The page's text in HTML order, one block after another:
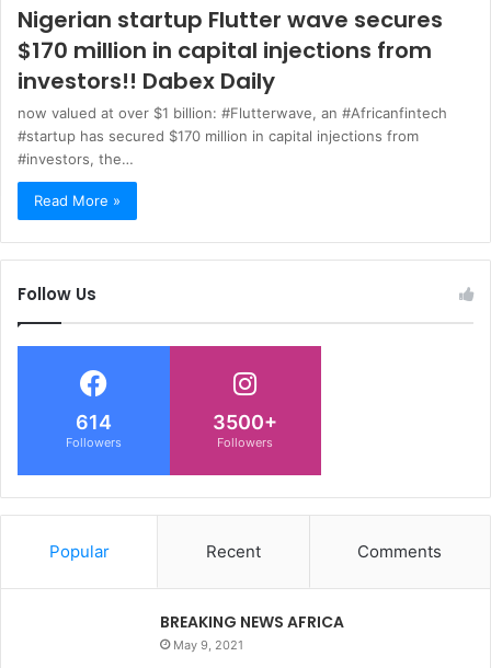
Nigerian startup Flutter wave secures
$170 million in capital injections from
investors!! Dabex Daily
now valued at over $1 billion: #Flutterwave, an #Africanfintech
#startup has secured $170 million in capital injections from
#investors, the…
Read More »
Follow Us
614
Followers
3500+
Followers
Popular Recent Comments
BREAKING NEWS AFRICA
May 9, 2021